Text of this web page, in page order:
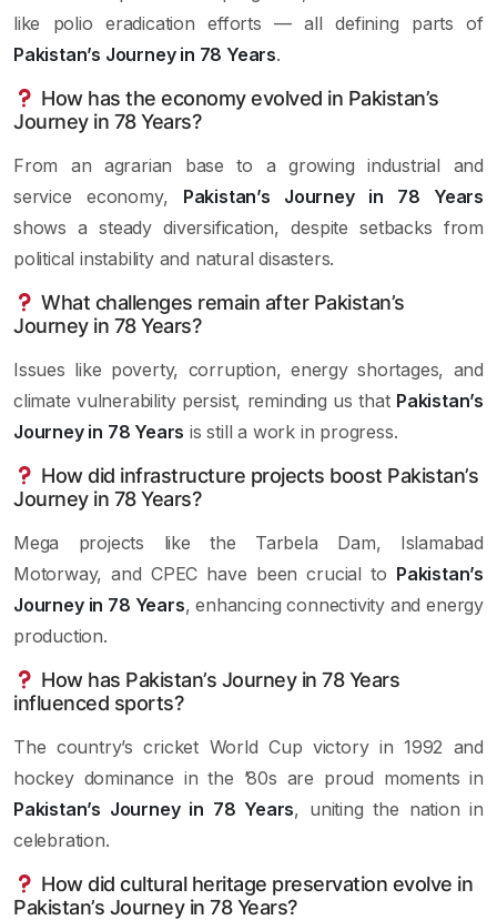
like polio eradication efforts — all defining parts of
Pakistan’s Journey in 78 Years.
How has the economy evolved in Pakistan’s
Journey in 78 Years?
From an agrarian base to a growing industrial and
service economy, Pakistan’s Journey in 78 Years
shows a steady diversification, despite setbacks from
political instability and natural disasters.
What challenges remain after Pakistan’s
Journey in 78 Years?
Issues like poverty, corruption, energy shortages, and
climate vulnerability persist, reminding us that Pakistan’s
Journey in 78 Years is still a work in progress.
How did infrastructure projects boost Pakistan’s
Journey in 78 Years?
Mega projects like the Tarbela Dam, Islamabad
Motorway, and CPEC have been crucial to Pakistan’s
Journey in 78 Years, enhancing connectivity and energy
production.
How has Pakistan’s Journey in 78 Years
influenced sports?
The country’s cricket World Cup victory in 1992 and
hockey dominance in the ’80s are proud moments in
Pakistan’s Journey in 78 Years, uniting the nation in
celebration.
How did cultural heritage preservation evolve in
Pakistan’s Journey in 78 Years?